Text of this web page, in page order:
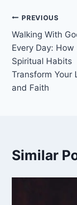
Post
PREVIOUS
Walking With
Every Day: How
Spiritual Habits
Transform Your
and Faith
Similar